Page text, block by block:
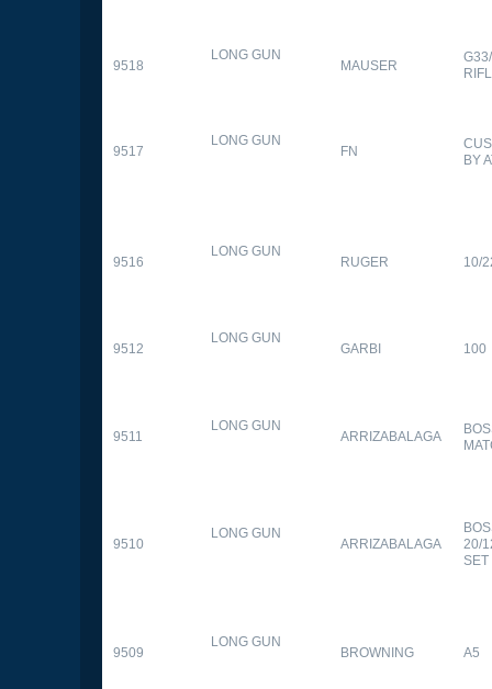
9518
LONG GUN
MAUSER
9517
LONG GUN
FN
BY
9516
LONG GUN
RUGER 10/
9512
LONG GUN
GARBI 100
9511
LONG GUN
ARRIZABALAGA
9510
LONG GUN
ARRIZABALAGA
20/
SET
9509
LONG GUN
BROWNING A5